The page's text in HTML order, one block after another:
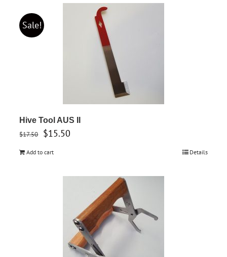
Sale!
Hive Tool AUS II
$17.50
Original
$17.50.
$15.50
$15.50.
Add to cart Details